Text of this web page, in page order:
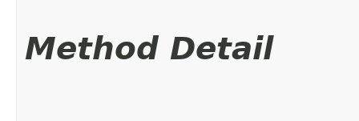
Method Detail